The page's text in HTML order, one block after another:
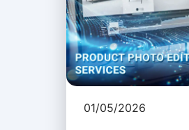
01/05/2026